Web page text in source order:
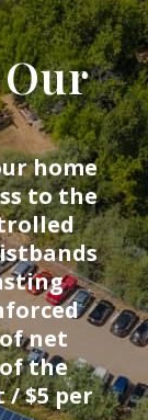
home
to the
of net
the
/ $5 per